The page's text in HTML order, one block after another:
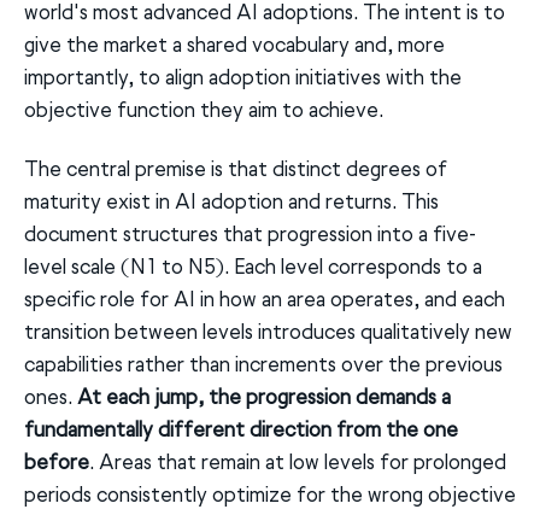
world's most advanced AI adoptions. The intent is to
give the market a shared vocabulary and, more
importantly, to align adoption initiatives with the
objective function they aim to achieve.
The central premise is that distinct degrees of
maturity exist in AI adoption and returns. This
document structures that progression into a five-
level scale (N1 to N5). Each level corresponds to a
specific role for AI in how an area operates, and each
transition between levels introduces qualitatively new
capabilities rather than increments over the previous
ones. At each jump, the progression demands a
fundamentally different direction from the one
before. Areas that remain at low levels for prolonged
periods consistently optimize for the wrong objective